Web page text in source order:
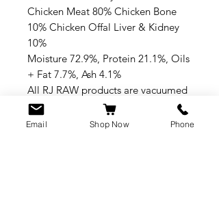
Chicken Meat 80% Chicken Bone
10% Chicken Offal Liver & Kidney
10%
Moisture 72.9%, Protein 21.1%, Oils
+ Fat 7.7%, Ash 4.1%
All RJ RAW products are vacuumed
packed and flat great for freezer
space
Email Shop Now Phone